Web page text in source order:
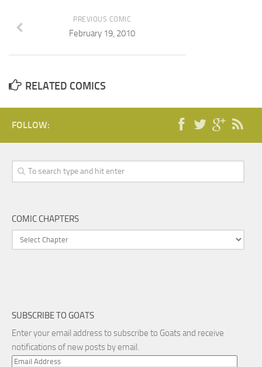
PREVIOUS COMIC
February 19, 2010
RELATED COMICS
FOLLOW:
COMIC CHAPTERS
SUBSCRIBE TO GOATS
Enter your email address to subscribe to Goats and receive
notifications of new posts by email.
Email